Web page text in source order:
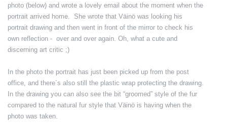
photo (below) and wrote a lovely email about the moment when the
portrait arrived home. She wrote that Väinö was looking his
portrait drawing and then went in front of the mirror to check his
own reflection - over and over again. Oh, what a cute and
discerning art critic ;)
In the photo the portrait has just been picked up from the post
office, and there´s also still the plastic wrap protecting the drawing.
In the drawing you can also see the bit “groomed” style of the fur
compared to the natural fur style that Väinö is having when the
photo was taken.